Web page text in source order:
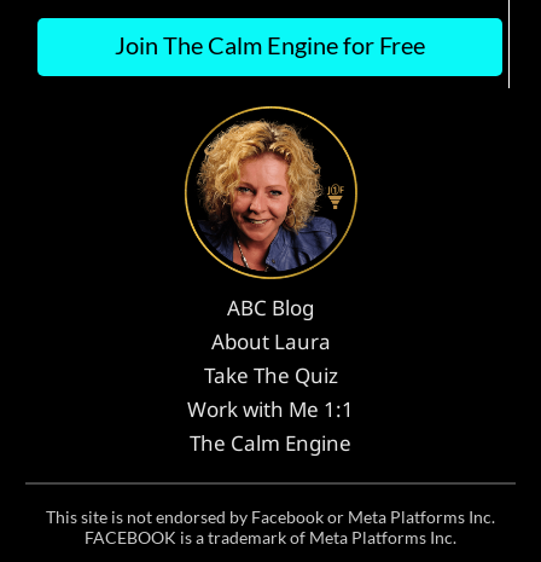
Join The Calm Engine for Free
ABC Blog
About Laura
Take The Quiz
Work with Me 1:1
The Calm Engine
This site is not endorsed by Facebook or Meta Platforms Inc.
FACEBOOK is a trademark of Meta Platforms Inc.